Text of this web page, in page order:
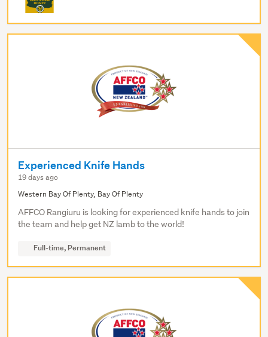
Experienced Knife Hands
19 days ago
Western Bay Of Plenty, Bay Of Plenty
AFFCO Rangiuru is looking for experienced knife hands to join
the team and help get NZ lamb to the world!
Full-time, Permanent